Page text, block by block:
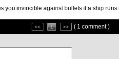
you invincible against bullets if a ship
<< 1 >> ( 1 comment )